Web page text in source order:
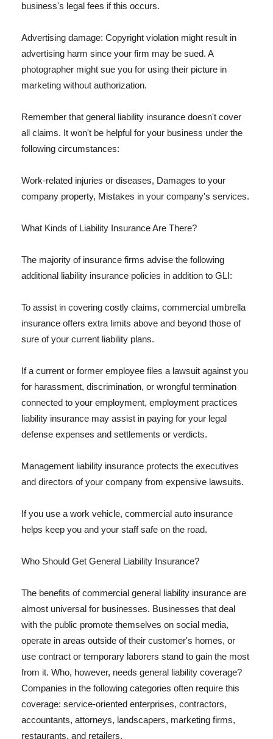
business's legal fees if this occurs.
Advertising damage: Copyright violation might result in
advertising harm since your firm may be sued. A
photographer might sue you for using their picture in
marketing without authorization.
Remember that general liability insurance doesn't cover
all claims. It won't be helpful for your business under the
following circumstances:
Work-related injuries or diseases, Damages to your
company property, Mistakes in your company's services.
What Kinds of Liability Insurance Are There?
The majority of insurance firms advise the following
additional liability insurance policies in addition to GLI:
To assist in covering costly claims, commercial umbrella
insurance offers extra limits above and beyond those of
sure of your current liability plans.
If a current or former employee files a lawsuit against you
for harassment, discrimination, or wrongful termination
connected to your employment, employment practices
liability insurance may assist in paying for your legal
defense expenses and settlements or verdicts.
Management liability insurance protects the executives
and directors of your company from expensive lawsuits.
If you use a work vehicle, commercial auto insurance
helps keep you and your staff safe on the road.
Who Should Get General Liability Insurance?
The benefits of commercial general liability insurance are
almost universal for businesses. Businesses that deal
with the public promote themselves on social media,
operate in areas outside of their customer's homes, or
use contract or temporary laborers stand to gain the most
from it. Who, however, needs general liability coverage?
Companies in the following categories often require this
coverage: service-oriented enterprises, contractors,
accountants, attorneys, landscapers, marketing firms,
restaurants, and retailers.